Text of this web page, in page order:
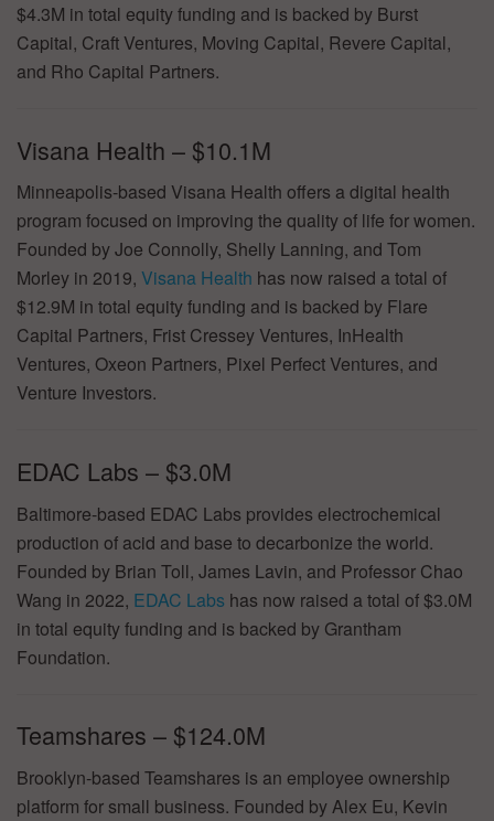
$4.3M in total equity funding and is backed by Burst
Capital, Craft Ventures, Moving Capital, Revere Capital,
and Rho Capital Partners.
Visana Health – $10.1M
Minneapolis-based Visana Health offers a digital health
program focused on improving the quality of life for women.
Founded by Joe Connolly, Shelly Lanning, and Tom
Morley in 2019, Visana Health has now raised a total of
$12.9M in total equity funding and is backed by Flare
Capital Partners, Frist Cressey Ventures, InHealth
Ventures, Oxeon Partners, Pixel Perfect Ventures, and
Venture Investors.
EDAC Labs – $3.0M
Baltimore-based EDAC Labs provides electrochemical
production of acid and base to decarbonize the world.
Founded by Brian Toll, James Lavin, and Professor Chao
Wang in 2022, EDAC Labs has now raised a total of $3.0M
in total equity funding and is backed by Grantham
Foundation.
Teamshares – $124.0M
Brooklyn-based Teamshares is an employee ownership
platform for small business. Founded by Alex Eu, Kevin